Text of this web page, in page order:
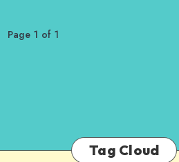
Page 1 of 1
Tag Cloud